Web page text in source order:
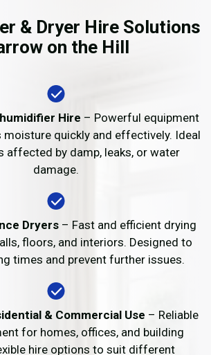
& Dryer Hire Solutions
on the Hill
Hire – Powerful equipment
moisture quickly and effectively. Ideal
affected by damp, leaks, or water
damage.
Dryers– Fast and efficient drying
floors, and interiors. Designed to
times and prevent further issues.
& Commercial Use – Reliable
for homes, offices, and building
hire options to suit different